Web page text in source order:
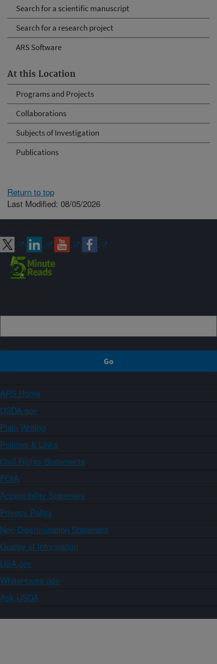
Search for a scientific manuscript
Search for a research project
ARS Software
At this Location
Programs and Projects
Collaborations
Subjects of Investigation
Publications
Return to top
Last Modified: 08/05/2026
ARS Home
USDA.gov
Plain Writing
Policies & Links
Civil Rights Statements
FOIA
Accessibility Statement
Privacy Policy
Non-Discrimination Statement
Quality of Information
USA.gov
WhiteHouse.gov
Ask USDA